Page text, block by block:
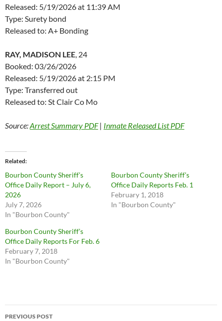
Released: 5/19/2026 at 11:39 AM
Type: Surety bond
Released to: A+ Bonding
RAY, MADISON LEE, 24
Booked: 03/26/2026
Released: 5/19/2026 at 2:15 PM
Type: Transferred out
Released to: St Clair Co Mo
Source:Arrest Summary PDF| Inmate Released List PDF
Related
Bourbon County Sheriff’s
Office Daily Report – July 6,
2026
July 7, 2026
In "Bourbon County"
Bourbon County Sheriff’s
Office Daily Reports Feb. 1
February 1, 2018
In "Bourbon County"
Bourbon County Sheriff’s
Office Daily Reports For Feb. 6
February 7, 2018
In "Bourbon County"
Post
PREVIOUS POST